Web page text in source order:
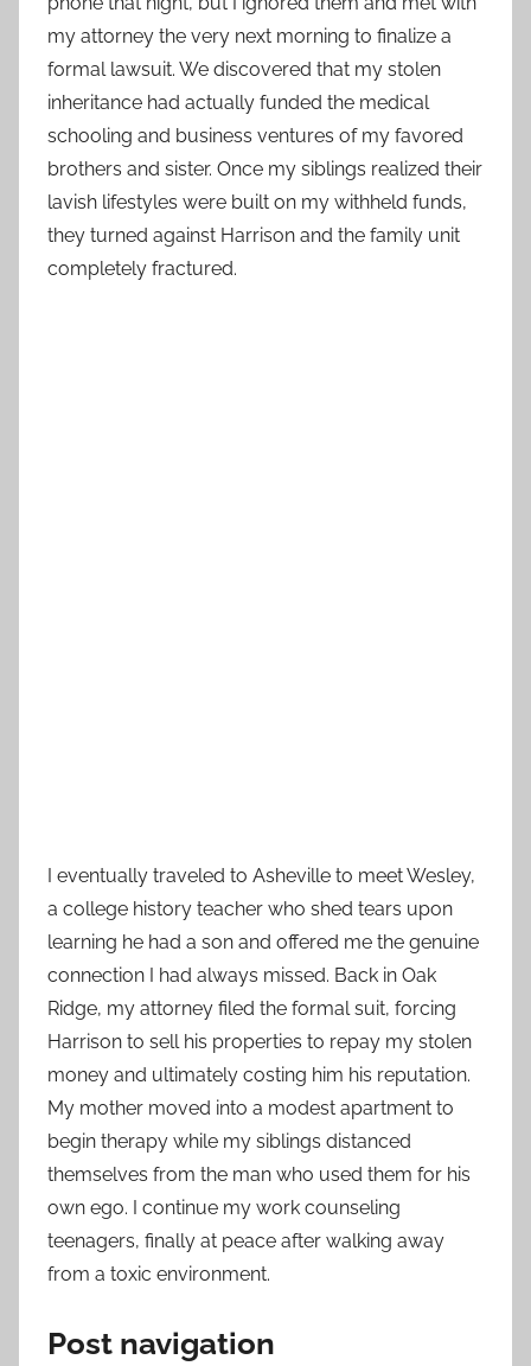
my attorney the very next morning to finalize a
formal lawsuit. We discovered that my stolen
inheritance had actually funded the medical
schooling and business ventures of my favored
brothers and sister. Once my siblings realized their
lavish lifestyles were built on my withheld funds,
they turned against Harrison and the family unit
completely fractured.
I eventually traveled to Asheville to meet Wesley,
a college history teacher who shed tears upon
learning he had a son and offered me the genuine
connection I had always missed. Back in Oak
Ridge, my attorney filed the formal suit, forcing
Harrison to sell his properties to repay my stolen
money and ultimately costing him his reputation.
My mother moved into a modest apartment to
begin therapy while my siblings distanced
themselves from the man who used them for his
own ego. I continue my work counseling
teenagers, finally at peace after walking away
from a toxic environment.
Post navigation